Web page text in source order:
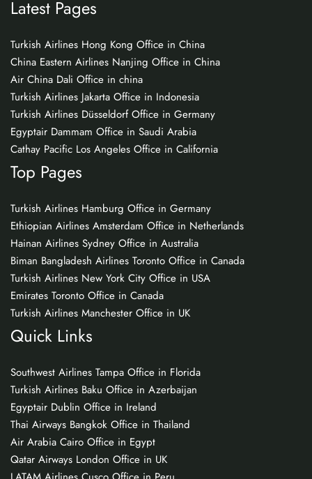
Latest Pages
Turkish Airlines Hong Kong Office in China
China Eastern Airlines Nanjing Office in China
Air China Dali Office in china
Turkish Airlines Jakarta Office in Indonesia
Turkish Airlines Düsseldorf Office in Germany
Egyptair Dammam Office in Saudi Arabia
Cathay Pacific Los Angeles Office in California
Top Pages
Turkish Airlines Hamburg Office in Germany
Ethiopian Airlines Amsterdam Office in Netherlands
Hainan Airlines Sydney Office in Australia
Biman Bangladesh Airlines Toronto Office in Canada
Turkish Airlines New York City Office in USA
Emirates Toronto Office in Canada
Turkish Airlines Manchester Office in UK
Quick Links
Southwest Airlines Tampa Office in Florida
Turkish Airlines Baku Office in Azerbaijan
Egyptair Dublin Office in Ireland
Thai Airways Bangkok Office in Thailand
Air Arabia Cairo Office in Egypt
Qatar Airways London Office in UK